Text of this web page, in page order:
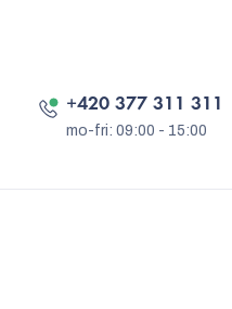
+420 377 311 311